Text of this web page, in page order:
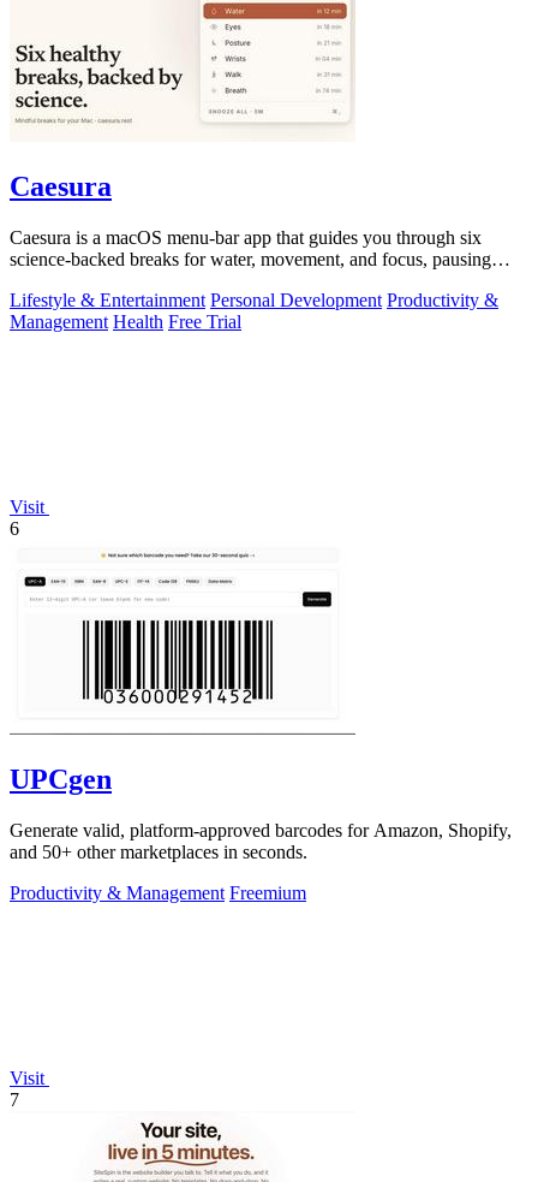
Caesura
Caesura is a macOS menu-bar app that guides you through six
science-backed breaks for water, movement, and focus, pausing
Lifestyle & Entertainment Personal Development Productivity &
Management Health Free Trial
Visit
6
UPCgen
Generate valid, platform-approved barcodes for Amazon, Shopify,
and 50+ other marketplaces in seconds.
Productivity & Management Freemium
Visit
7